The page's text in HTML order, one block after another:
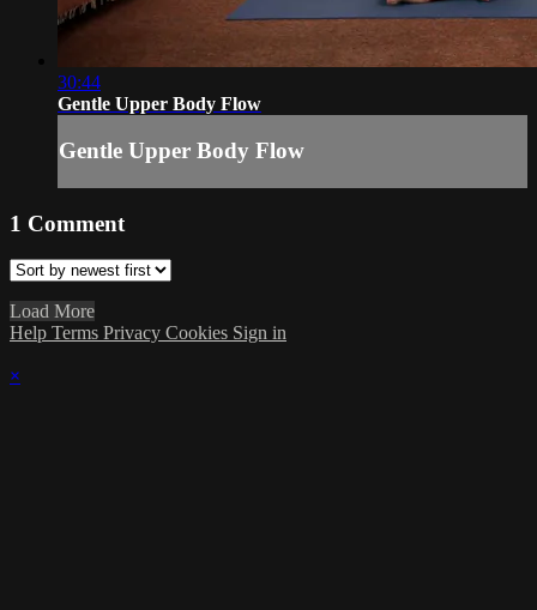
30:44
Gentle Upper Body Flow
Gentle Upper Body Flow
1 Comment
Load More
Help Terms Privacy Cookies Sign in
×